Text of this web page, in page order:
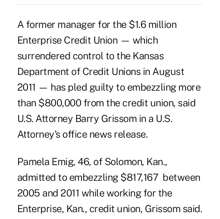
A former manager for the $1.6 million
Enterprise Credit Union — which
surrendered control to the Kansas
Department of Credit Unions in August
2011 — has pled guilty to embezzling more
than $800,000 from the credit union, said
U.S. Attorney Barry Grissom in a U.S.
Attorney's office news release.
Pamela Emig, 46, of Solomon, Kan.,
admitted to embezzling $817,167 between
2005 and 2011 while working for the
Enterprise, Kan., credit union, Grissom said.